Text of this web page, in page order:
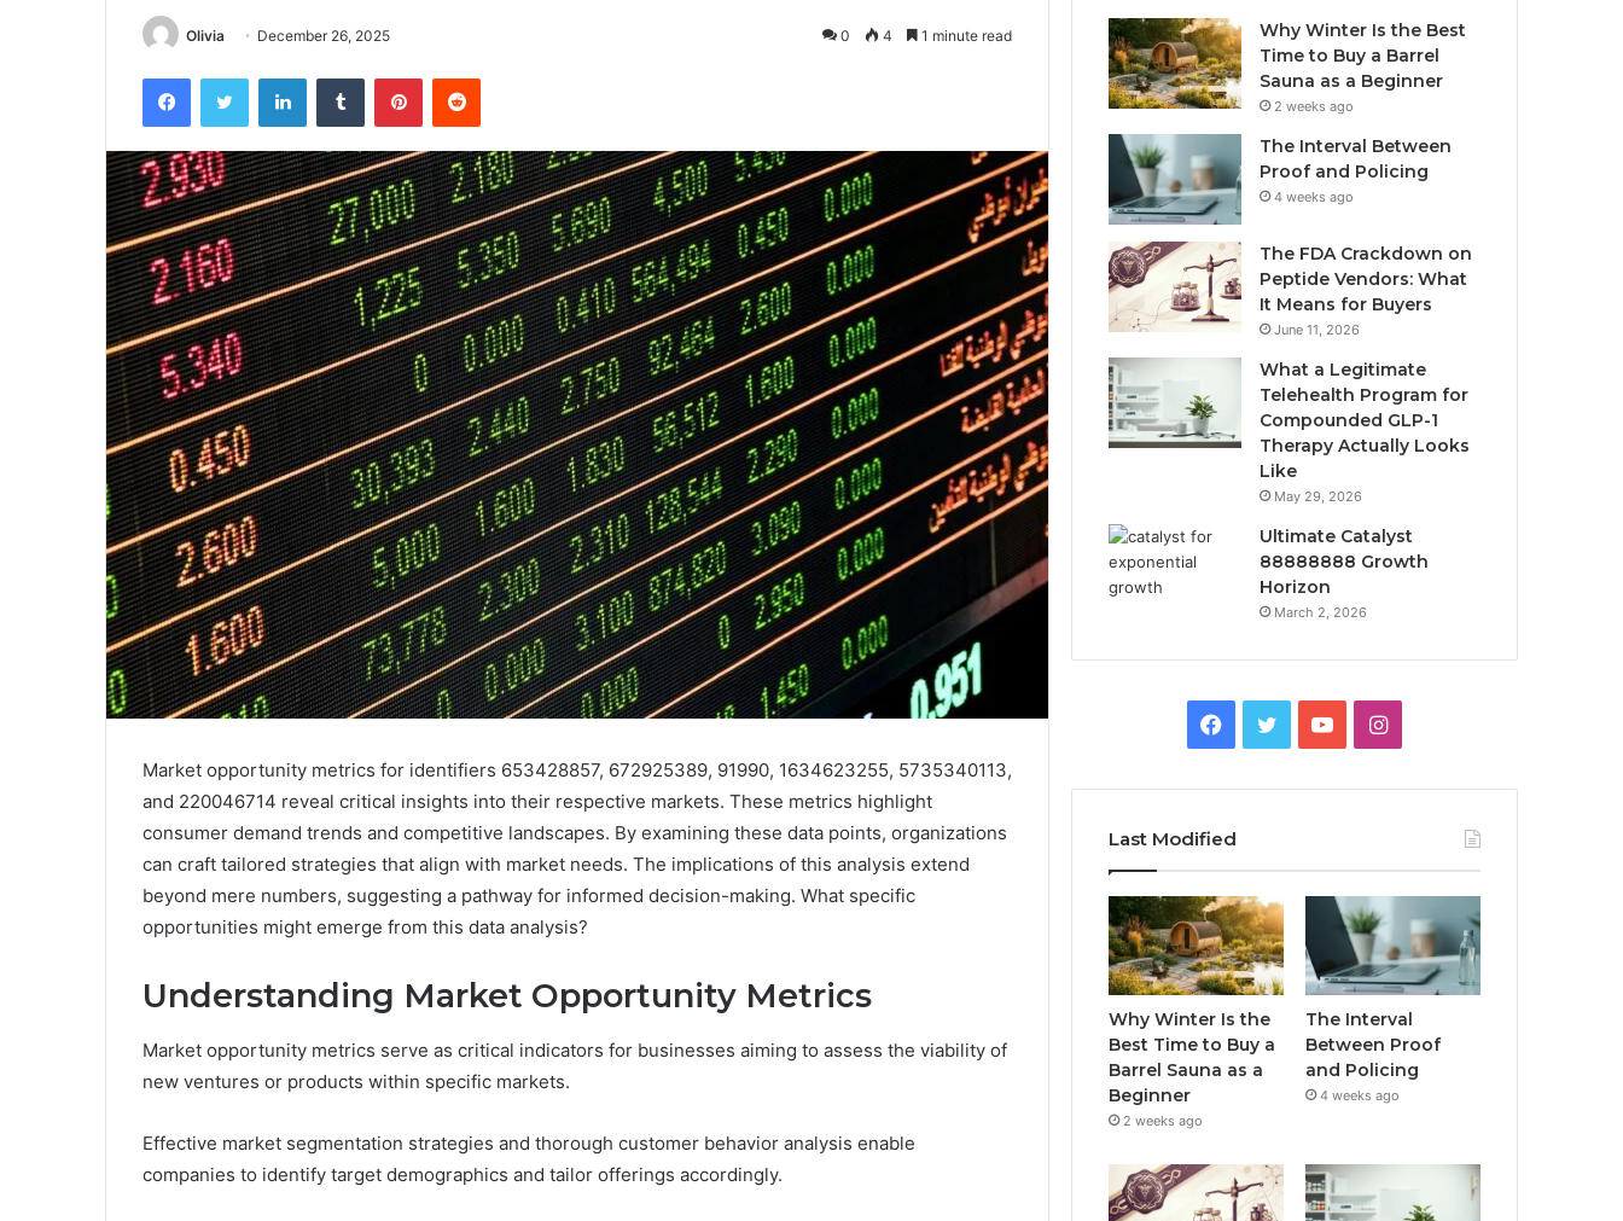
Olivia December 26, 2025 0 4 1 minute read
FacebookTwitter LinkedInTumblr PinterestReddit
Market opportunity metrics for identifiers 653428857, 672925389, 91990, 1634623255, 5735340113,
and 220046714 reveal critical insights into their respective markets. These metrics highlight
consumer demand trends and competitive landscapes. By examining these data points, organizations
can craft tailored strategies that align with market needs. The implications of this analysis extend
beyond mere numbers, suggesting a pathway for informed decision-making. What specific
opportunities might emerge from this data analysis?
Understanding Market Opportunity Metrics
Market opportunity metrics serve as critical indicators for businesses aiming to assess the viability of
new ventures or products within specific markets.
Effective market segmentation strategies and thorough customer behavior analysis enable
companies to identify target demographics and tailor offerings accordingly.
Why Winter Is the Best
Time to Buy a Barrel
Sauna as a Beginner
2 weeks ago
The Interval Between
Proof and Policing
4 weeks ago
The FDA Crackdown on
Peptide Vendors: What
It Means for Buyers
June 11, 2026
What a Legitimate
Telehealth Program for
Compounded GLP-1
Therapy Actually Looks
Like
May 29, 2026
Ultimate Catalyst
88888888 Growth
Horizon
March 2, 2026
Facebook
TwitterYouTubeInstagram
Last Modified
Why Winter Is the
Best Time to Buy a
Barrel Sauna as a
Beginner
2 weeks ago
The Interval
Between Proof
and Policing
4 weeks ago